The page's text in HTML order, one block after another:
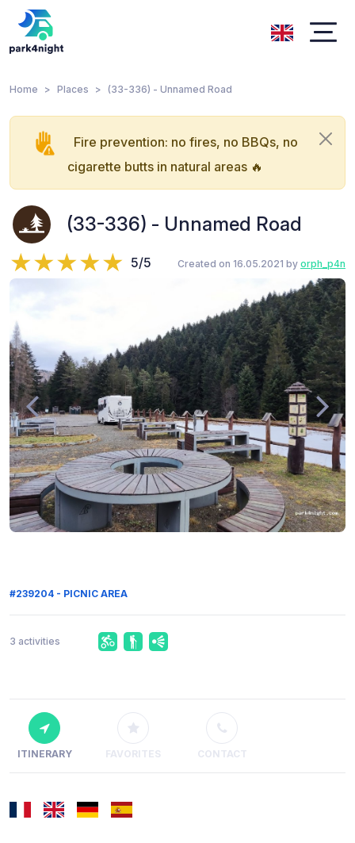
Home Places (33-336) - Unnamed Road
Fire prevention: no fires, no BBQs, no
cigarette butts in natural areas 🔥
(33-336) - Unnamed Road
5/5 Created on 16.05.2021 by orph_p4n
#239204 - PICNIC AREA
3 activities
ITINERARY FAVORITES CONTACT